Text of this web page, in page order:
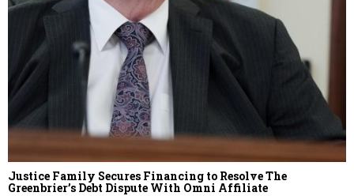
Justice Family Secures Financing to Resolve The
Greenbrier’s Debt Dispute With Omni Affiliate